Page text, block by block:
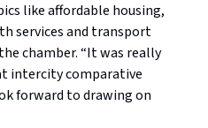
like affordable housing,
services and transport
chamber. “It was really
intercity comparative
forward to drawing on